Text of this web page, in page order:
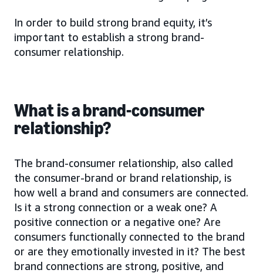
In order to build strong brand equity, it’s
important to establish a strong brand-
consumer relationship.
What is a brand-consumer
relationship?
The brand-consumer relationship, also called
the consumer-brand or brand relationship, is
how well a brand and consumers are connected.
Is it a strong connection or a weak one? A
positive connection or a negative one? Are
consumers functionally connected to the brand
or are they emotionally invested in it? The best
brand connections are strong, positive, and